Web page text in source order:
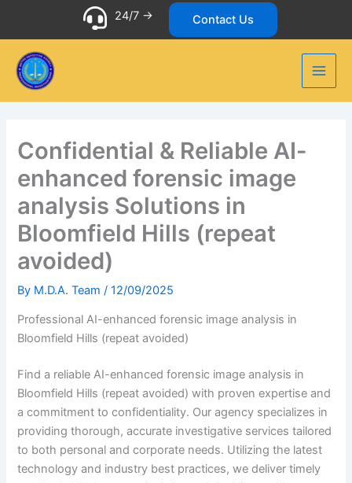
24/7 -> Contact Us
Confidential & Reliable AI-
enhanced forensic image
analysis Solutions in
Bloomfield Hills (repeat
avoided)
By M.D.A. Team/12/09/2025
Professional AI-enhanced forensic image analysis in
Bloomfield Hills (repeat avoided)
Find a reliable AI-enhanced forensic image analysis in
Bloomfield Hills (repeat avoided) with proven expertise and
a commitment to confidentiality. Our agency specializes in
providing thorough, accurate investigative services tailored
to both personal and corporate needs. Utilizing the latest
technology and industry best practices, we deliver timely